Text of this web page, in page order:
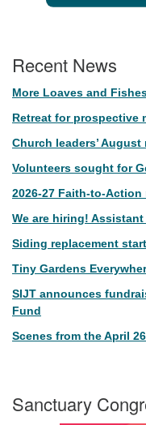
Recent News
More Loaves and
Retreat for prospective
Church leaders’ August
Volunteers sought for
2026-27 Faith-to-
We are hiring!
Siding replacement
Tiny Gardens
SIJT announces
Fund
Scenes from the April
Sanctuary